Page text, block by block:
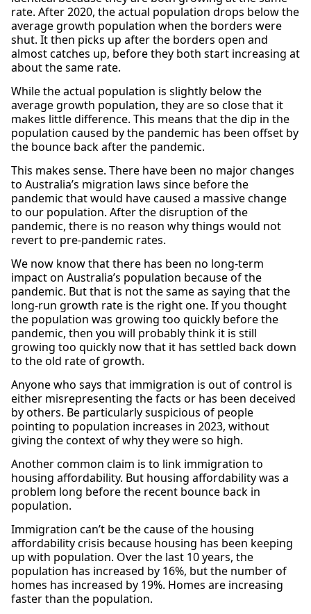
rate. After 2020, the actual population drops below the
average growth population when the borders were
shut. It then picks up after the borders open and
almost catches up, before they both start increasing at
about the same rate.
While the actual population is slightly below the
average growth population, they are so close that it
makes little difference. This means that the dip in the
population caused by the pandemic has been offset by
the bounce back after the pandemic.
This makes sense. There have been no major changes
to Australia’s migration laws since before the
pandemic that would have caused a massive change
to our population. After the disruption of the
pandemic, there is no reason why things would not
revert to pre-pandemic rates.
We now know that there has been no long-term
impact on Australia’s population because of the
pandemic. But that is not the same as saying that the
long-run growth rate is the right one. If you thought
the population was growing too quickly before the
pandemic, then you will probably think it is still
growing too quickly now that it has settled back down
to the old rate of growth.
Anyone who says that immigration is out of control is
either misrepresenting the facts or has been deceived
by others. Be particularly suspicious of people
pointing to population increases in 2023, without
giving the context of why they were so high.
Another common claim is to link immigration to
housing affordability. But housing affordability was a
problem long before the recent bounce back in
population.
Immigration can’t be the cause of the housing
affordability crisis because housing has been keeping
up with population. Over the last 10 years, the
population has increased by 16%, but the number of
homes has increased by 19%. Homes are increasing
faster than the population.